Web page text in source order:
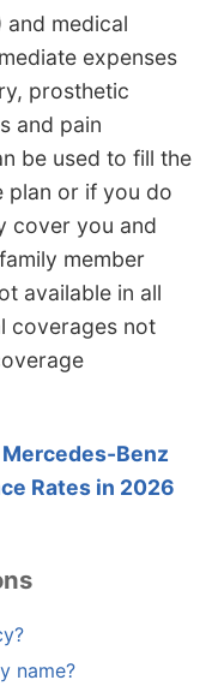
and medical
expenses
prosthetic
and pain
be used to fill the
plan or if you do
cover you and
member
available in all
coverages not
Benz
Rates in 2026
name?